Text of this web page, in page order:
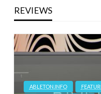
REVIEWS
ABLETON.INFO